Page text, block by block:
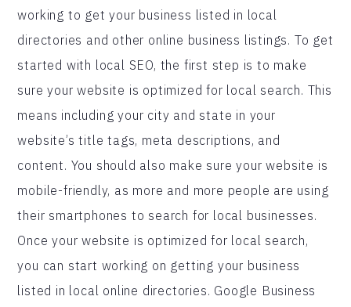
working to get your business listed in local
directories and other online business listings. To get
started with local SEO, the first step is to make
sure your website is optimized for local search. This
means including your city and state in your
website’s title tags, meta descriptions, and
content. You should also make sure your website is
mobile-friendly, as more and more people are using
their smartphones to search for local businesses.
Once your website is optimized for local search,
you can start working on getting your business
listed in local online directories. Google Business